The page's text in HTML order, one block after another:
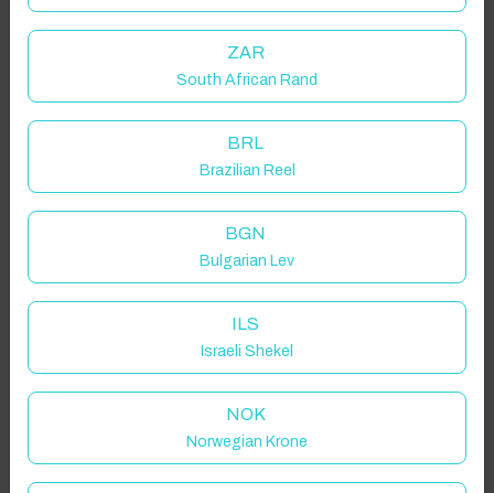
Click to Refresh
ZAR
South African Rand
BRL
Brazilian Reel
BGN
Bulgarian Lev
ILS
Israeli Shekel
NOK
Norwegian Krone